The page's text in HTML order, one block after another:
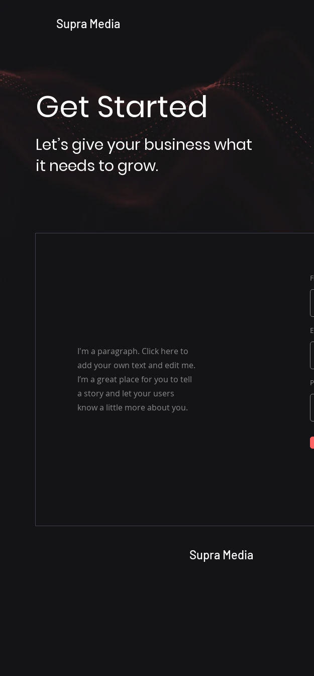
Supra Media
Get Started
Let’s give your business what
it needs to grow.
I'm a paragraph. Click here to
add your own text and edit me.
I’m a great place for you to tell
a story and let your users
know a little more about you.
Supra Media